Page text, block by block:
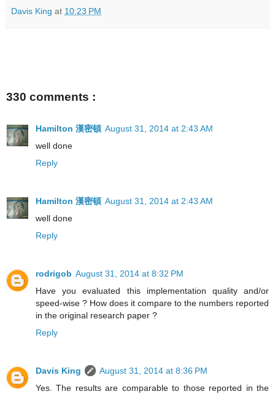
Davis King at 10:23 PM
330 comments :
Hamilton 漢密頓 August 31, 2014 at 2:43 AM
well done
Reply
Hamilton 漢密頓 August 31, 2014 at 2:43 AM
well done
Reply
rodrigob August 31, 2014 at 8:32 PM
Have you evaluated this implementation quality and/or
speed-wise ? How does it compare to the numbers reported
in the original research paper ?
Reply
Davis King
August 31, 2014 at 8:36 PM
Yes. The results are comparable to those reported in the